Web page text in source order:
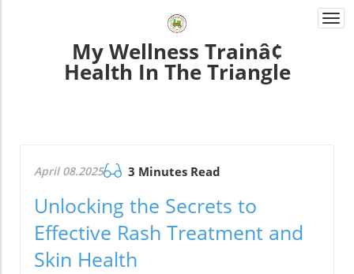
My Wellness Trainâ¢
Health In The Triangle
April 08.2025 3 Minutes Read
Unlocking the Secrets to
Effective Rash Treatment and
Skin Health